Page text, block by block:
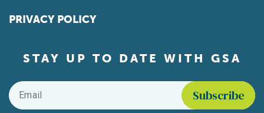
PRIVACY POLICY
STAY UP TO DATE WITH GSA
Email